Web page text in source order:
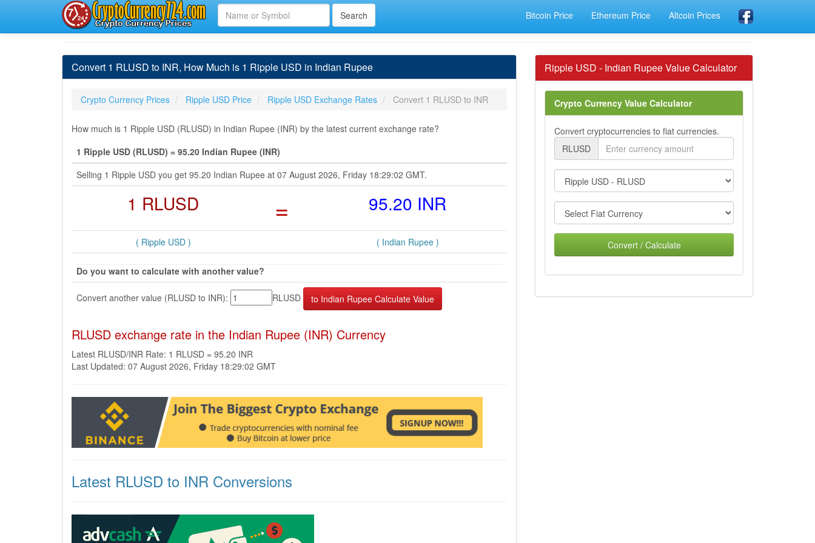
Bitcoin Price Ethereum Price Altcoin Prices
Convert 1 RLUSD to INR, How Much is 1 Ripple USD in Indian Rupee
Crypto Currency Prices Ripple USD Price Ripple USD Exchange Rates Convert 1 RLUSD to INR
How much is 1 Ripple USD (RLUSD) in Indian Rupee (INR) by the latest current exchange rate?
1 Ripple USD (RLUSD) = 95.20 Indian Rupee (INR)
Selling 1 Ripple USD you get 95.20 Indian Rupee at 07 August 2026, Friday 18:29:02 GMT.
1 RLUSD = 95.20 INR
( Ripple USD ) ( Indian Rupee )
Do you want to calculate with another value?
Convert another value (RLUSD to INR): RLUSD
RLUSD exchange rate in the Indian Rupee (INR) Currency
Latest RLUSD/INR Rate: 1 RLUSD = 95.20 INR
Last Updated: 07 August 2026, Friday 18:29:02 GMT
Latest RLUSD to INR Conversions
Ripple USD - Indian Rupee Value Calculator
Crypto Currency Value Calculator
Convert cryptocurrencies to fiat currencies.
RLUSD
Convert / Calculate